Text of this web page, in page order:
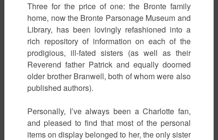
Three for the price of one: the Bronte family
home, now the Bronte Parsonage Museum and
Library, has been lovingly refashioned into a
rich repository of information on each of the
prodigious, ill-fated sisters (as well as their
Reverend father Patrick and equally doomed
older brother Branwell, both of whom were also
published authors).
Personally, I’ve always been a Charlotte fan,
and pleased to find that most of the personal
items on display belonged to her, the only sister